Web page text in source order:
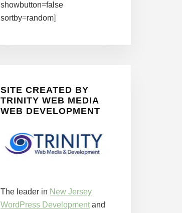
showbutton=false
sortby=random]
SITE CREATED BY
TRINITY WEB MEDIA
WEB DEVELOPMENT
The leader in New Jersey
WordPress Development and